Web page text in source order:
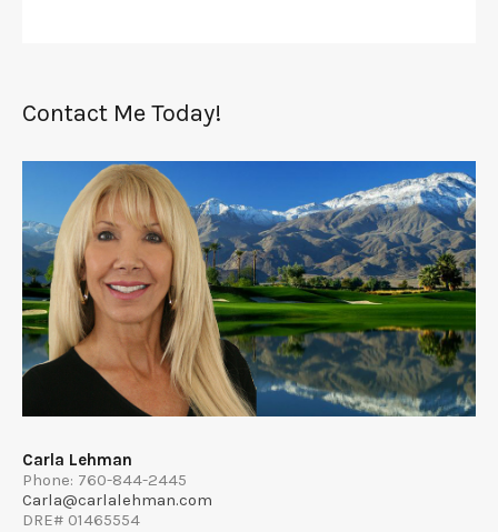
Contact Me Today!
Carla Lehman
Phone: 760-844-2445
Carla@carlalehman.com
DRE# 01465554